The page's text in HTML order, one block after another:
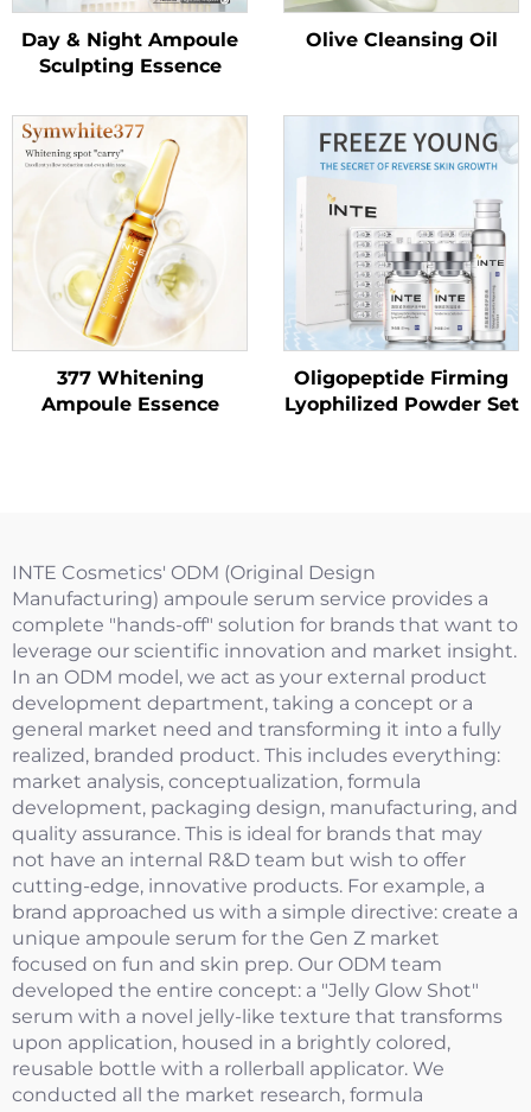
Day & Night Ampoule
Sculpting Essence
Olive Cleansing Oil
377 Whitening
Ampoule Essence
Oligopeptide Firming
Lyophilized Powder Set
INTE Cosmetics' ODM (Original Design
Manufacturing) ampoule serum service provides a
complete "hands-off" solution for brands that want to
leverage our scientific innovation and market insight.
In an ODM model, we act as your external product
development department, taking a concept or a
general market need and transforming it into a fully
realized, branded product. This includes everything:
market analysis, conceptualization, formula
development, packaging design, manufacturing, and
quality assurance. This is ideal for brands that may
not have an internal R&D team but wish to offer
cutting-edge, innovative products. For example, a
brand approached us with a simple directive: create a
unique ampoule serum for the Gen Z market
focused on fun and skin prep. Our ODM team
developed the entire concept: a "Jelly Glow Shot"
serum with a novel jelly-like texture that transforms
upon application, housed in a brightly colored,
reusable bottle with a rollerball applicator. We
conducted all the market research, formula